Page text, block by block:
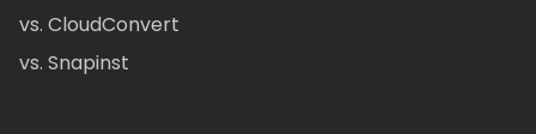
vs. CloudConvert
vs. Snapinst